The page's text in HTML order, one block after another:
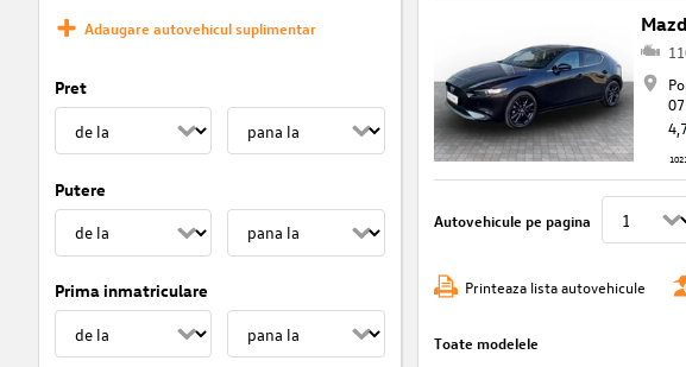
Adaugare autovehicul suplimentar
Pret
Putere
Prima inmatriculare
Autovehicule pe pagina
Printeaza lista autovehicule
Toate modelele